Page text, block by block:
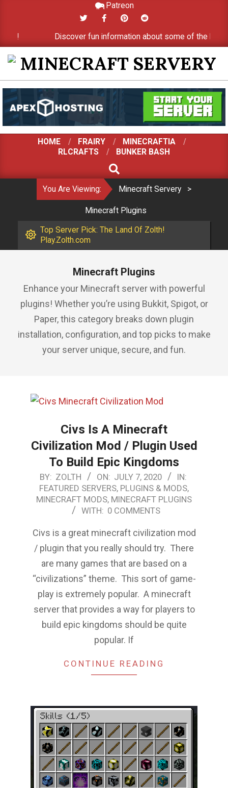
content
Patreon
Discover fun information about some of the best
MINECRAFT
SERVERY
HOME FRAIRY
MINECRAFTIA
RLCRAFTS
BUNKER BASH
SEARCH
You Are Viewing: Minecraft Servery >
Minecraft Plugins
Top Server Pick: The Land Of Zolth!
Play.Zolth.com
Minecraft Plugins
Enhance your Minecraft server with powerful
plugins! Whether you’re using Bukkit, Spigot, or
Paper, this category breaks down plugin
installation, configuration, and top picks to make
your server unique, secure, and fun.
Civs Is A Minecraft
Civilization Mod / Plugin Used
To Build Epic Kingdoms
2020-
07-
BY: ZOLTH ON: JULY 7, 2020
IN:
FEATURED SERVERS, PLUGINS & MODS,
MINECRAFT MODS, MINECRAFT PLUGINS
WITH: 0 COMMENTS
Civs is a great minecraft civilization mod
/ plugin that you really should try. There
are many games that are based on a
“civilizations” theme. This sort of game-
play is extremely popular. A minecraft
server that provides a way for players to
build epic kingdoms should be quite
popular. If
CONTINUE READING